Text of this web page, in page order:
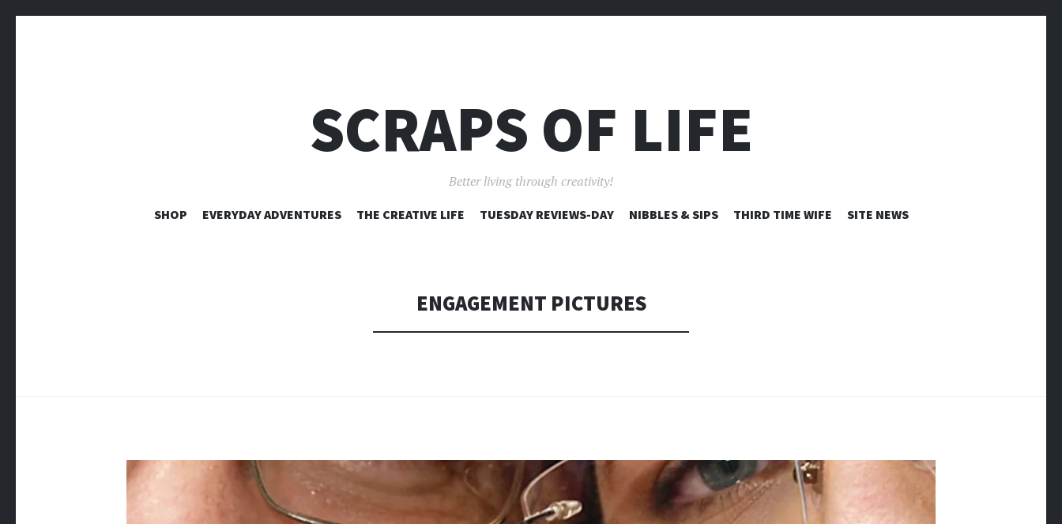
SCRAPS OF LIFE
Better living through creativity!
SKIP
SHOP EVERYDAY ADVENTURES THE CREATIVE LIFE TUESDAY REVIEWS-DAY NIBBLES & SIPS THIRD TIME WIFE SITE NEWS
ENGAGEMENT PICTURES